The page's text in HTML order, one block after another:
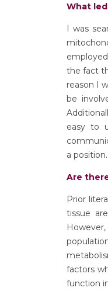
What
I was
the fact
reason I
be
easy to
a position.
Are
Prior
tissue
factors
function